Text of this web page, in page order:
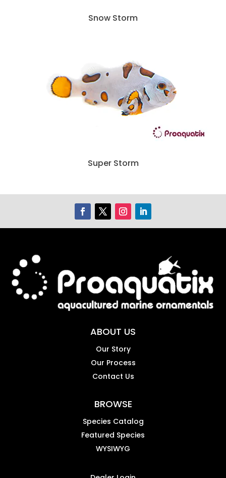
Snow Storm
Super Storm
ABOUT US
Our Story
Our Process
Contact Us
BROWSE
Species Catalog
Featured Species
WYSIWYG